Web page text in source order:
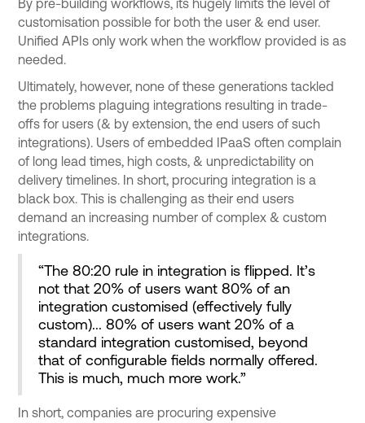
By pre-building workflows, its hugely limits the level of
customisation possible for both the user & end user.
Unified APIs only work when the workflow provided is as
needed.
Ultimately, however, none of these generations tackled
the problems plaguing integrations resulting in trade-
offs for users (& by extension, the end users of such
integrations). Users of embedded IPaaS often complain
of long lead times, high costs, & unpredictability on
delivery timelines. In short, procuring integration is a
black box. This is challenging as their end users
demand an increasing number of complex & custom
integrations.
“The 80:20 rule in integration is flipped. It’s
not that 20% of users want 80% of an
integration customised (effectively fully
custom)... 80% of users want 20% of a
standard integration customised, beyond
that of configurable fields normally offered.
This is much, much more work.”
In short, companies are procuring expensive